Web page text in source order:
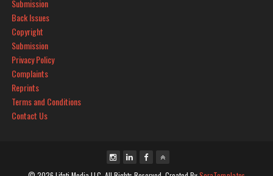
Submission
Back Issues
Copyright
Submission
Privacy Policy
Complaints
Reprints
Terms and Conditions
Contact Us